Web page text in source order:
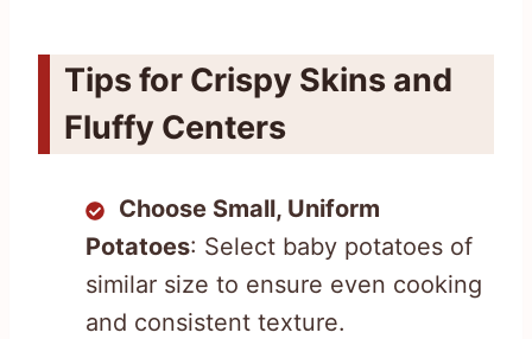
Tips for Crispy Skins and
Fluffy Centers
Choose Small, Uniform
Potatoes: Select baby potatoes of
similar size to ensure even cooking
and consistent texture.